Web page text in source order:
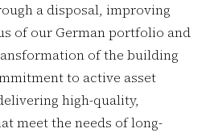
a disposal, improving
of our German portfolio and
of the building
to active asset
high-quality,
meet the needs of long-